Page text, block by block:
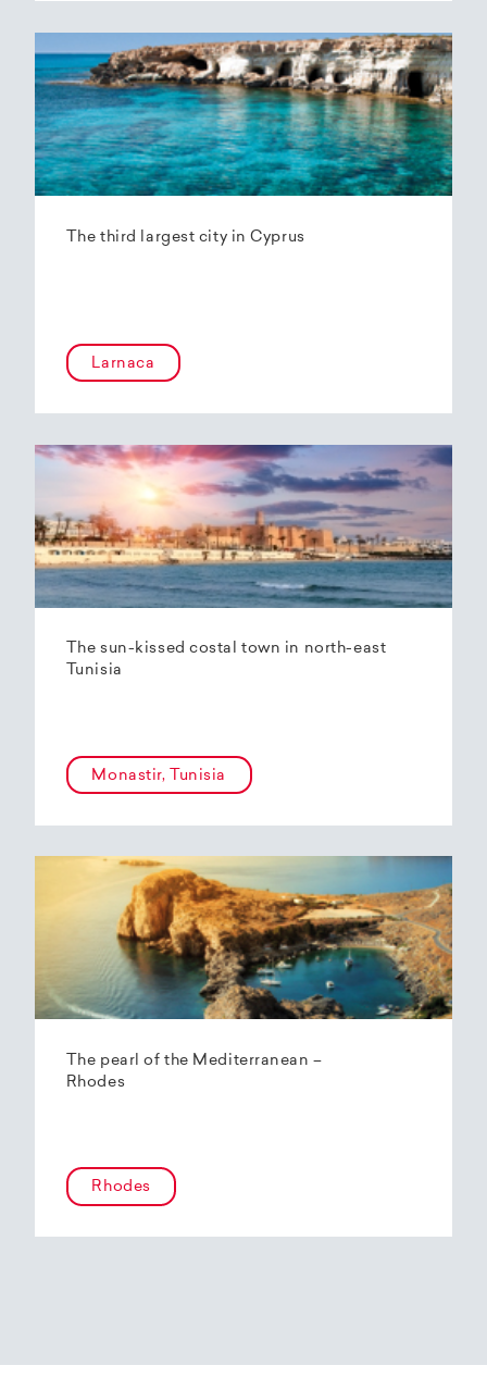
The third largest city in Cyprus
Larnaca
The sun-kissed costal town in north-east
Tunisia
Monastir, Tunisia
The pearl of the Mediterranean –
Rhodes
Rhodes